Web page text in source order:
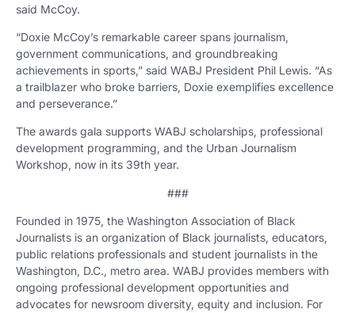
said McCoy.
“Doxie McCoy’s remarkable career spans journalism,
government communications, and groundbreaking
achievements in sports,” said WABJ President Phil Lewis. “As
a trailblazer who broke barriers, Doxie exemplifies excellence
and perseverance.”
The awards gala supports WABJ scholarships, professional
development programming, and the Urban Journalism
Workshop, now in its 39th year.
###
Founded in 1975, the Washington Association of Black
Journalists is an organization of Black journalists, educators,
public relations professionals and student journalists in the
Washington, D.C., metro area. WABJ provides members with
ongoing professional development opportunities and
advocates for newsroom diversity, equity and inclusion. For